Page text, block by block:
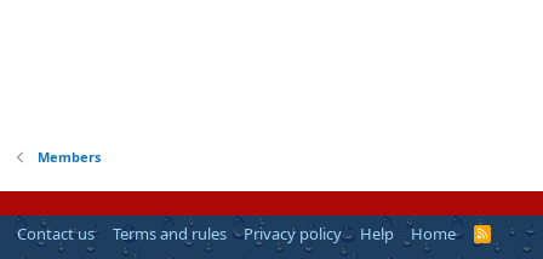
Members
Contact us Terms and rules Privacy policy Help Home
R
S